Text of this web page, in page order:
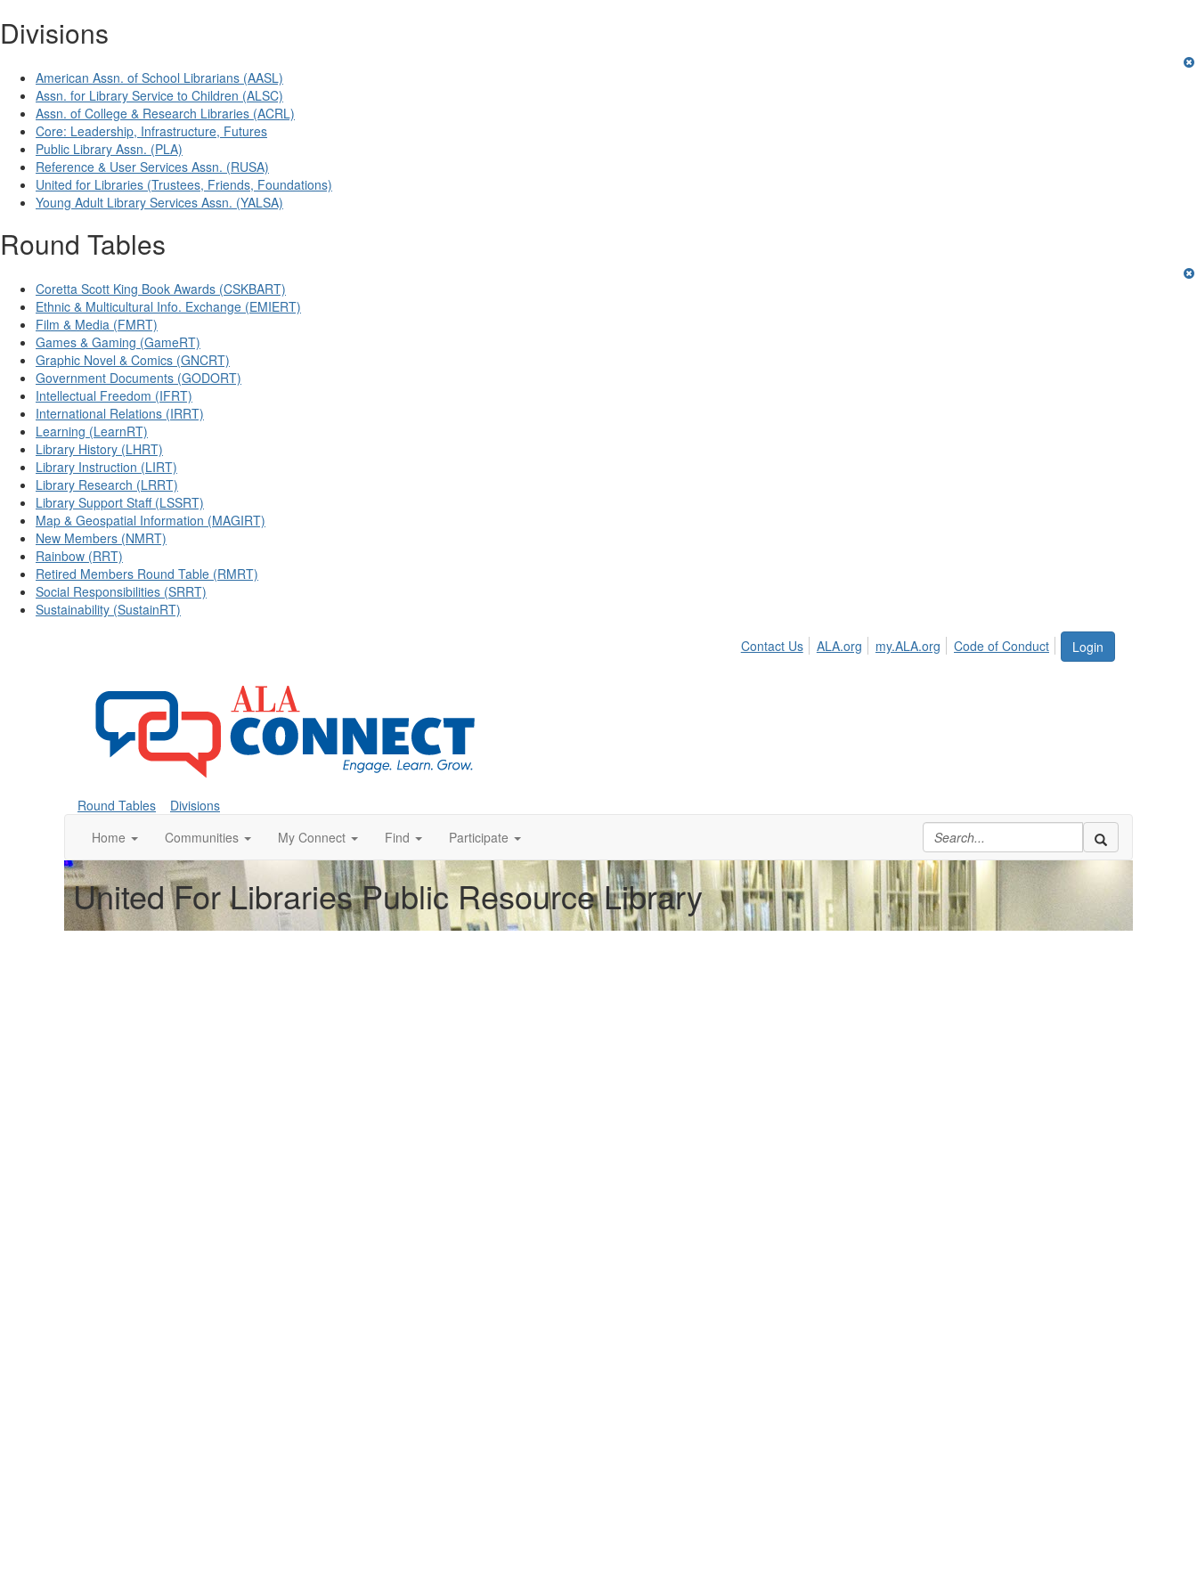
Divisions
American Assn. of School Librarians (AASL)
Assn. for Library Service to Children (ALSC)
Assn. of College & Research Libraries (ACRL)
Core: Leadership, Infrastructure, Futures
Public Library Assn. (PLA)
Reference & User Services Assn. (RUSA)
United for Libraries (Trustees, Friends, Foundations)
Young Adult Library Services Assn. (YALSA)
Round Tables
Coretta Scott King Book Awards (CSKBART)
Ethnic & Multicultural Info. Exchange (EMIERT)
Film & Media (FMRT)
Games & Gaming (GameRT)
Graphic Novel & Comics (GNCRT)
Government Documents (GODORT)
Intellectual Freedom (IFRT)
International Relations (IRRT)
Learning (LearnRT)
Library History (LHRT)
Library Instruction (LIRT)
Library Research (LRRT)
Library Support Staff (LSSRT)
Map & Geospatial Information (MAGIRT)
New Members (NMRT)
Rainbow (RRT)
Retired Members Round Table (RMRT)
Social Responsibilities (SRRT)
Sustainability (SustainRT)
Login
Contact Us ALA.org my.ALA.org Code of Conduct
Round Tables
Divisions
Home
Communities My Connect Find Participate
United For Libraries Public Resource Library